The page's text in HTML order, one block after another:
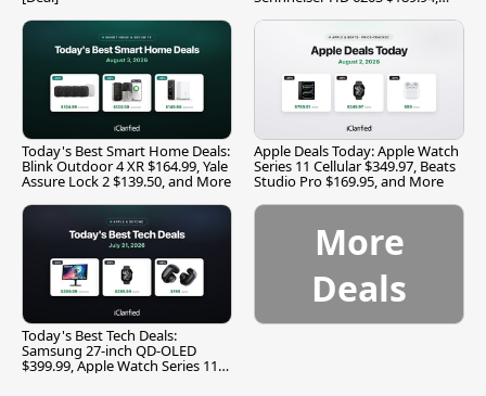
Today's Best Smart Home Deals:
Blink Outdoor 4 XR $164.99, Yale
Assure Lock 2 $139.50, and More
Apple Deals Today: Apple Watch
Series 11 Cellular $349.97, Beats
Studio Pro $169.95, and More
Today's Best Tech Deals:
Samsung 27-inch QD-OLED
$399.99, Apple Watch Series 11
More
Deals